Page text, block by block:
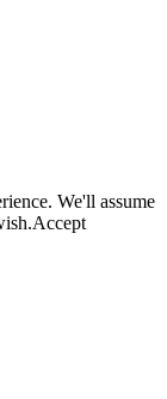
We'll assume
Accept